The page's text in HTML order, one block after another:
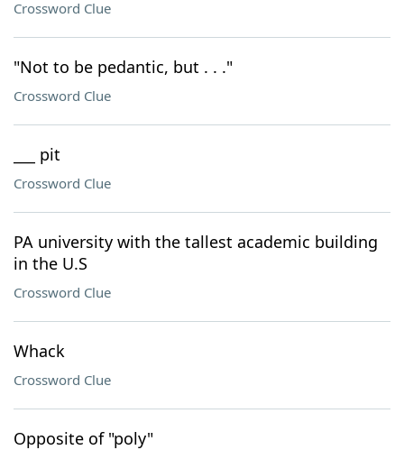
Crossword Clue
"Not to be pedantic, but . . ."
Crossword Clue
___ pit
Crossword Clue
PA university with the tallest academic building
in the U.S
Crossword Clue
Whack
Crossword Clue
Opposite of "poly"